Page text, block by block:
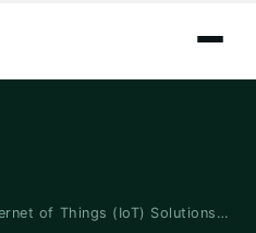
of Things (IoT) Solutions…